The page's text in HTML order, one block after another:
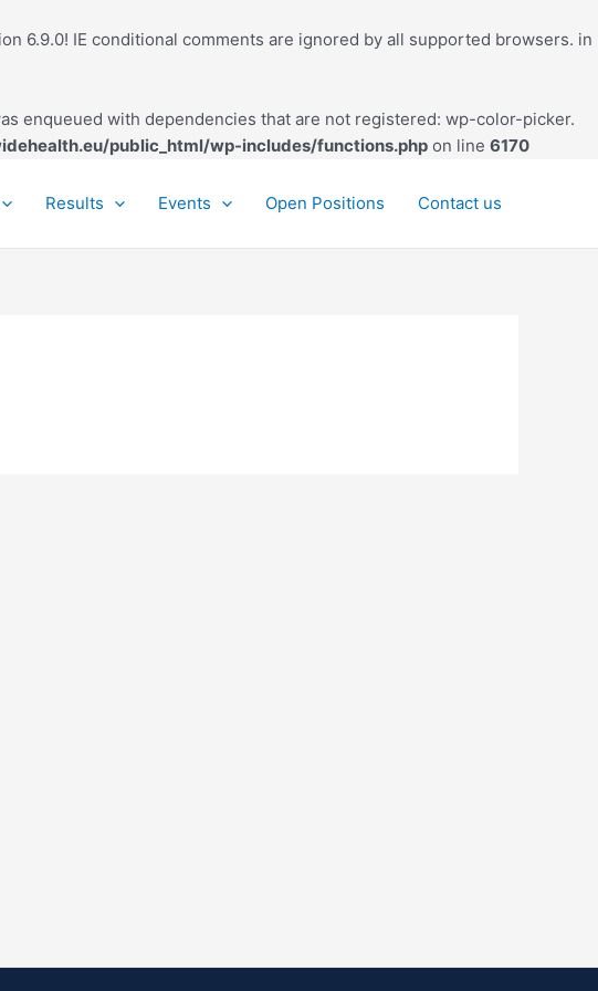
6.9.0! IE conditional comments are ignored by all supported browsers. in
enqueued with dependencies that are not registered: wp-color-picker.
public_html/wp-includes/functions.php on line 6170
Results Events Open Positions Contact us